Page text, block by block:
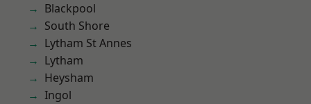
Blackpool
South Shore
Lytham St Annes
Lytham
Heysham
Ingol